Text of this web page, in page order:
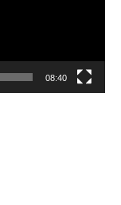
08:40